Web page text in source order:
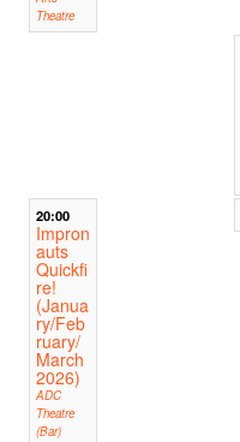
Theatre
20:00
Impron
auts
Quickfi
re!
(Janua
ry/Feb
ruary/
March
2026)
ADC
Theatre
(Bar)